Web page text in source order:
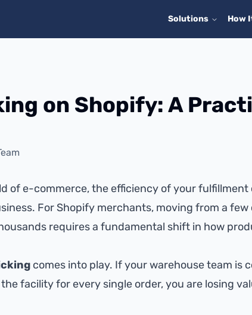
Solutions How
on Shopify: A
of e-commerce, the efficiency of your fulfillment
For Shopify merchants, moving from a few
requires a fundamental shift in how
comes into play. If your warehouse team is
facility for every single order, you are losing